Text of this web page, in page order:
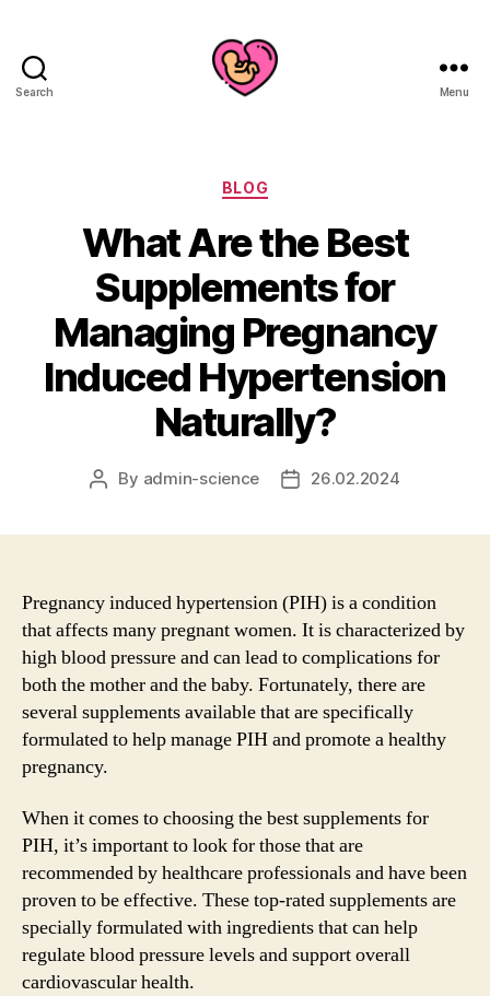
Search Menu
Categories
BLOG
What Are the Best
Supplements for
Managing Pregnancy
Induced Hypertension
Naturally?
Post
By admin-science
Post26.02.2024
Pregnancy induced hypertension (PIH) is a condition
that affects many pregnant women. It is characterized by
high blood pressure and can lead to complications for
both the mother and the baby. Fortunately, there are
several supplements available that are specifically
formulated to help manage PIH and promote a healthy
pregnancy.
When it comes to choosing the best supplements for
PIH, it’s important to look for those that are
recommended by healthcare professionals and have been
proven to be effective. These top-rated supplements are
specially formulated with ingredients that can help
regulate blood pressure levels and support overall
cardiovascular health.